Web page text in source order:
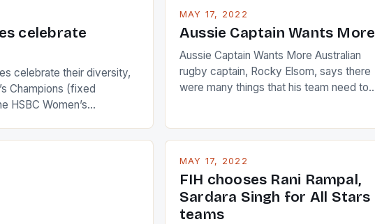
celebrate
celebrate their diversity,
Champions (fixed
HSBC Women’s
MAY 17, 2022
Aussie Captain Wants More
Aussie Captain Wants More Australian
rugby captain, Rocky Elsom, says there
were many things that his team need to
positive and determined attack they took
to the game. […]
MAY 17, 2022
FIH chooses Rani Rampal,
Sardara Singh for All Stars
teams